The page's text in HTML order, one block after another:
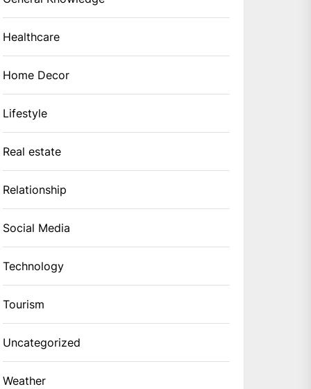
Healthcare
Home Decor
Lifestyle
Real estate
Relationship
Social Media
Technology
Tourism
Uncategorized
Weather